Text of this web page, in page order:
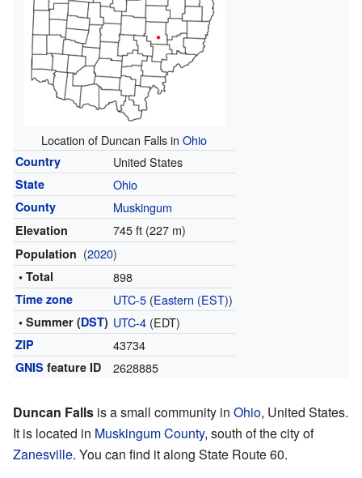
Location of Duncan Falls in Ohio
Country United States
State Ohio
County Muskingum
Elevation 745 ft (227 m)
Population (2020)
• Total 898
Time zone UTC-5(Eastern (EST))
• Summer (DST) UTC-4(EDT)
ZIP 43734
GNIS feature ID 2628885
Duncan Falls is a small community in Ohio, United States.
It is located in Muskingum County, south of the city of
Zanesville. You can find it along State Route 60.